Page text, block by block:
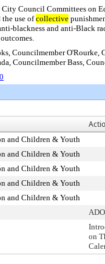
Council Committees on
use ofcollective
blackness and anti-Black
Councilmember
Councilmember Bass,
and Children & Youth
and Children & Youth
and Children & Youth
and Children & Youth
and Children & Youth
on